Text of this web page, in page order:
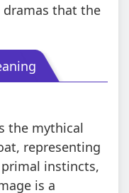
dramas that the
the mythical
representing
instincts,
is a